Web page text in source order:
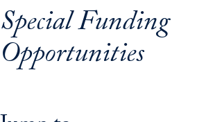
Special Funding
Opportunities